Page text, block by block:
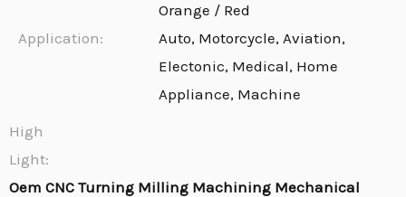
Orange / Red
Application:
Auto, Motorcycle, Aviation,
Electonic, Medical, Home
Appliance, Machine
High
Light:
Oem CNC Turning Milling Machining Mechanical